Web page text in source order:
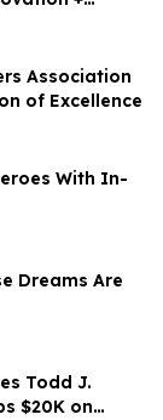
Association
of Excellence
With In-
Dreams Are
Todd J.
$20K on